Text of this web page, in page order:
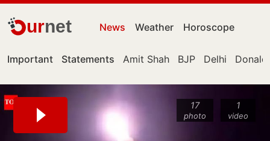
urnet News Weather Horoscope
Important Statements Amit Shah BJP Delhi
17
photo
1
video